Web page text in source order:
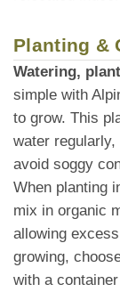
Planting &
Watering,
simple with
to grow. This
water
avoid soggy
When planting
mix in organic
allowing
growing,
with a